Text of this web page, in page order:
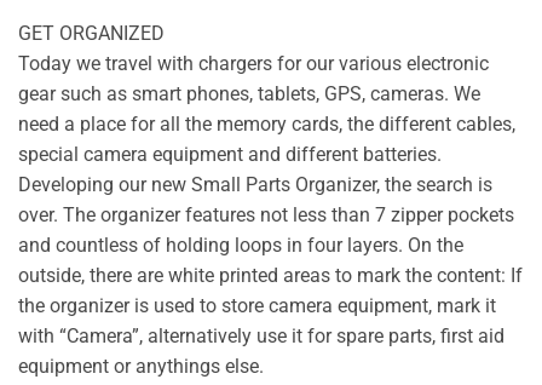
GET ORGANIZED
Today we travel with chargers for our various electronic
gear such as smart phones, tablets, GPS, cameras. We
need a place for all the memory cards, the different cables,
special camera equipment and different batteries.
Developing our new Small Parts Organizer, the search is
over. The organizer features not less than 7 zipper pockets
and countless of holding loops in four layers. On the
outside, there are white printed areas to mark the content: If
the organizer is used to store camera equipment, mark it
with “Camera”, alternatively use it for spare parts, first aid
equipment or anythings else.